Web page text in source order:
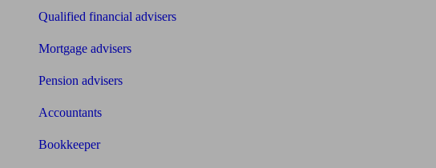
Qualified financial advisers
Mortgage advisers
Pension advisers
Accountants
Bookkeeper